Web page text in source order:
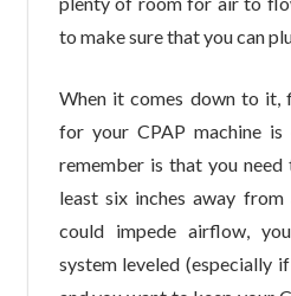
to make sure that you can
When it comes down to it,
for your CPAP machine
remember is that you
least six inches away
could impede airflow,
system leveled (especially